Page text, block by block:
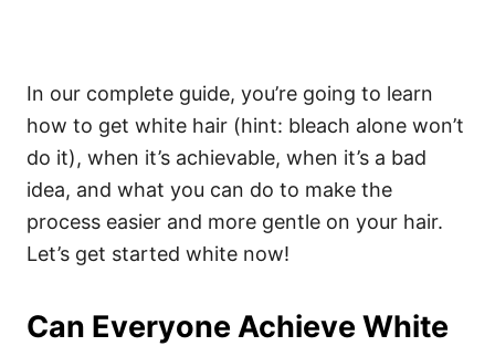
In our complete guide, you’re going to learn
how to get white hair (hint: bleach alone won’t
do it), when it’s achievable, when it’s a bad
idea, and what you can do to make the
process easier and more gentle on your hair.
Let’s get started white now!
Can Everyone Achieve White